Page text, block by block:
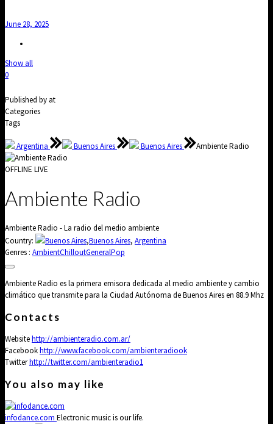
June 28, 2025
Show all
0
Published by at
Categories
Tags
Argentina Buenos Aires Buenos Aires Ambiente Radio
OFFLINE LIVE
Ambiente Radio
Ambiente Radio - La radio del medio ambiente
Country:
Buenos Aires,Buenos Aires, Argentina
Genres : AmbientChilloutGeneralPop
Ambiente Radio es la primera emisora dedicada al medio ambiente y cambio
climático que transmite para la Ciudad Autónoma de Buenos Aires en 88.9 Mhz
Contacts
Websitehttp://ambienteradio.com.ar/
Facebookhttp://www.facebook.com/ambienteradiook
Twitterhttp://twitter.com/ambienteradio1
You also may like
infodance.com Electronic music is our life.